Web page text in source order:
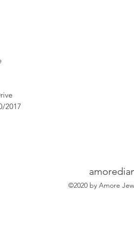
2017
©2020 by Amore